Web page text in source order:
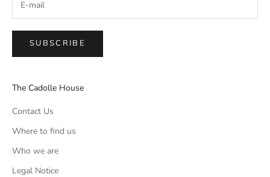
SUBSCRIBE
The Cadolle House
Contact Us
Where to find us
Who we are
Legal Notice